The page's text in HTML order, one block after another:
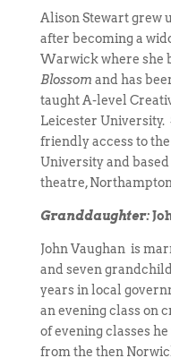
Alison Stewart grew
after becoming a
Warwick where she
Blossom and has
taught A-level
Leicester University.
friendly access to
University and
theatre,
Granddaughter:
John Vaughan is
and seven
years in local
an evening class on
of evening classes
from the then